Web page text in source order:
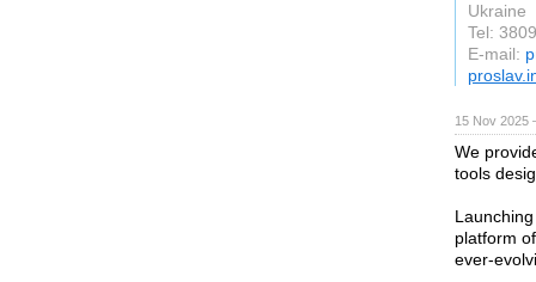
Ukraine
Tel:
E-mail:
15 Nov
We
tools
platform
ever-